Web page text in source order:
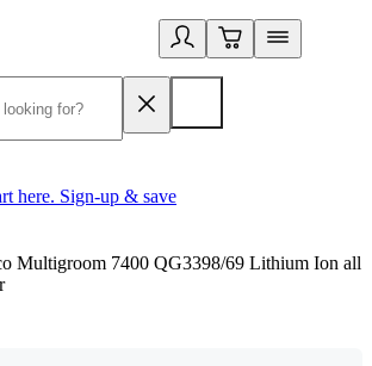
here. Sign-up & save
Multigroom 7400 QG3398/69 Lithium Ion all